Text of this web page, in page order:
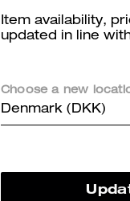
Thick and warm
Item availability,
updated in line
Choose a new
Denmark (DKK)